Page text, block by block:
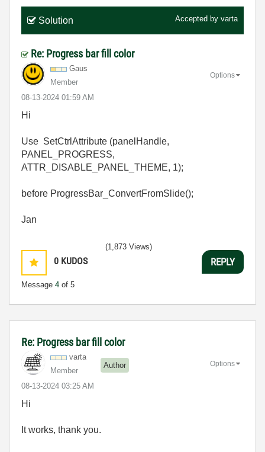
Solution Accepted by varta
Re: Progress bar fill color
Gaus
Member
‎08-13-2024 01:59 AM
Options
Hi
Use SetCtrlAttribute (panelHandle,
PANEL_PROGRESS,
ATTR_DISABLE_PANEL_THEME, 1);
before ProgressBar_ConvertFromSlide();
Jan
0 KUDOS
Message 4 of 5
(1,873 Views)
REPLY
Re: Progress bar fill color
varta
Member
Author
‎08-13-2024 03:25 AM
Options
Hi
It works, thank you.